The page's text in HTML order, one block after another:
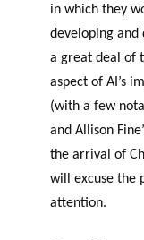
in which they
developing and
a great deal of
aspect of AI’s
(with a few
and Allison
the arrival of
will excuse the
attention.